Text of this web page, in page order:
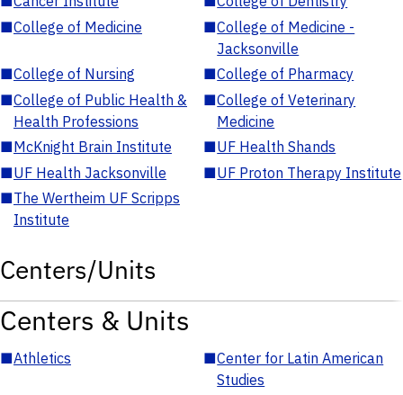
■College of Medicine ■College of Medicine -
Jacksonville
■College of Nursing ■College of Pharmacy
■College of Public Health &
Health Professions
■College of Veterinary
Medicine
■McKnight Brain Institute ■UF Health Shands
■UF Health Jacksonville ■UF Proton Therapy Institute
■The Wertheim UF Scripps
Institute
Centers/Units
Centers & Units
■Athletics ■Center for Latin American
Studies